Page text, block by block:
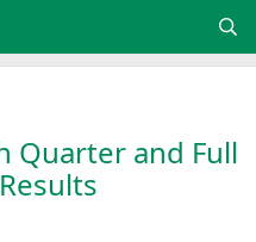
Quarter and Full